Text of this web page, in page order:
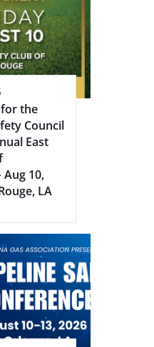
the
Council
East
10,
LA